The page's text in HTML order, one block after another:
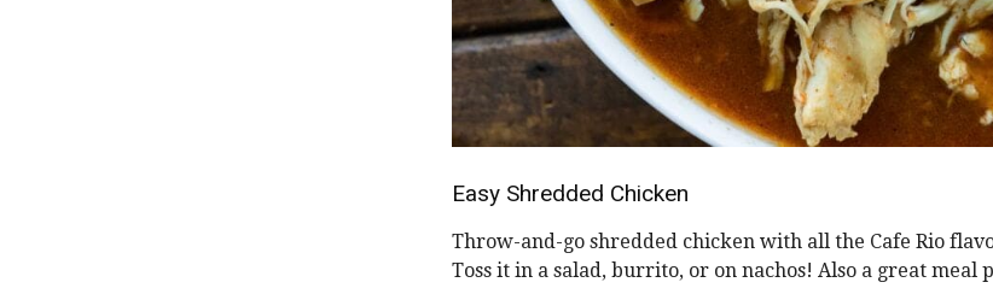
Easy Shredded Chicken
Throw-and-go shredded chicken with all the Cafe Rio
Toss it in a salad, burrito, or on nachos! Also a great meal